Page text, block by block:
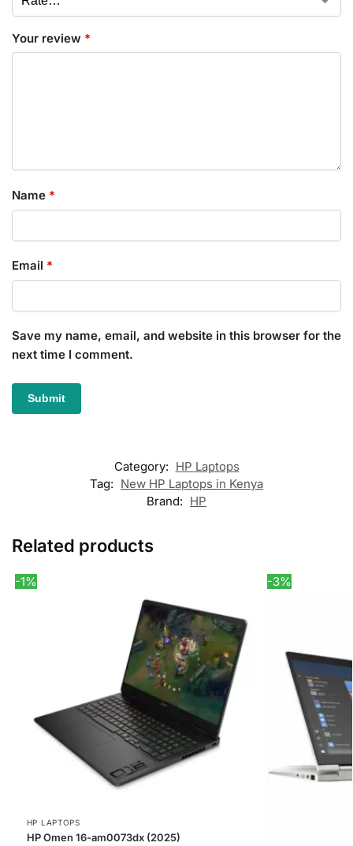
Your review *
Name *
Email *
Save my name, email, and website in this browser for the
next time I comment.
Category: HP Laptops
Tag: New HP Laptops in Kenya
Brand: HP
Related products
-1%
HP LAPTOPS
HP Omen 16-am0073dx (2025)
-3%